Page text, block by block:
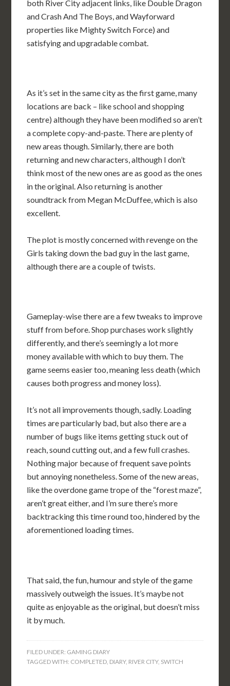
both River City adjacent links, like Double Dragon
and Crash And The Boys, and Wayforward
properties like Mighty Switch Force) and
satisfying and upgradable combat.
As it’s set in the same city as the first game, many
locations are back – like school and shopping
centre) although they have been modified so aren’t
a complete copy-and-paste. There are plenty of
new areas though. Similarly, there are both
returning and new characters, although I don’t
think most of the new ones are as good as the ones
in the original. Also returning is another
soundtrack from Megan McDuffee, which is also
excellent.
The plot is mostly concerned with revenge on the
Girls taking down the bad guy in the last game,
although there are a couple of twists.
Gameplay-wise there are a few tweaks to improve
stuff from before. Shop purchases work slightly
differently, and there’s seemingly a lot more
money available with which to buy them. The
game seems easier too, meaning less death (which
causes both progress and money loss).
It’s not all improvements though, sadly. Loading
times are particularly bad, but also there are a
number of bugs like items getting stuck out of
reach, sound cutting out, and a few full crashes.
Nothing major because of frequent save points
but annoying nonetheless. Some of the new areas,
like the overdone game trope of the “forest maze”,
aren’t great either, and I’m sure there’s more
backtracking this time round too, hindered by the
aforementioned loading times.
That said, the fun, humour and style of the game
massively outweigh the issues. It’s maybe not
quite as enjoyable as the original, but doesn’t miss
it by much.
FILED UNDER: GAMING DIARY
TAGGED WITH: COMPLETED DIARY, RIVER CITY, SWITCH